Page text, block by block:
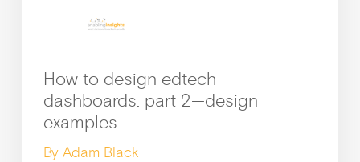
How to design edtech
dashboards: part 2—design
examples
By Adam Black